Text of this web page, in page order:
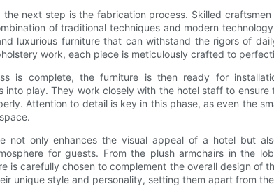
the next step is the fabrication process. Skilled
of traditional techniques and modern
luxurious furniture that can withstand the rigors of
work, each piece is meticulously crafted to
is complete, the furniture is then ready for
into play. They work closely with the hotel staff to
Attention to detail is key in this phase, as even the
not only enhances the visual appeal of a hotel but
for guests. From the plush armchairs in the
is carefully chosen to complement the overall design of
unique style and personality, setting them apart from